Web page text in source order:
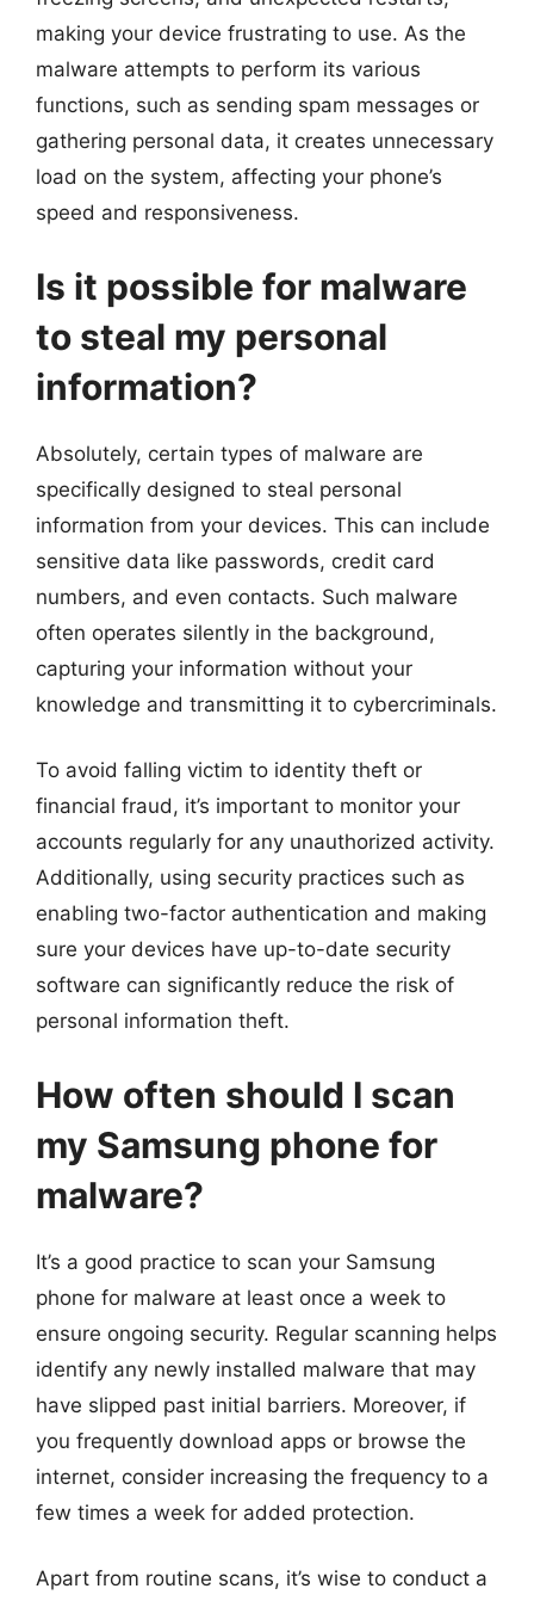
making your device frustrating to use. As the
malware attempts to perform its various
functions, such as sending spam messages or
gathering personal data, it creates unnecessary
load on the system, affecting your phone’s
speed and responsiveness.
Is it possible for malware
to steal my personal
information?
Absolutely, certain types of malware are
specifically designed to steal personal
information from your devices. This can include
sensitive data like passwords, credit card
numbers, and even contacts. Such malware
often operates silently in the background,
capturing your information without your
knowledge and transmitting it to cybercriminals.
To avoid falling victim to identity theft or
financial fraud, it’s important to monitor your
accounts regularly for any unauthorized activity.
Additionally, using security practices such as
enabling two-factor authentication and making
sure your devices have up-to-date security
software can significantly reduce the risk of
personal information theft.
How often should I scan
my Samsung phone for
malware?
It’s a good practice to scan your Samsung
phone for malware at least once a week to
ensure ongoing security. Regular scanning helps
identify any newly installed malware that may
have slipped past initial barriers. Moreover, if
you frequently download apps or browse the
internet, consider increasing the frequency to a
few times a week for added protection.
Apart from routine scans, it’s wise to conduct a